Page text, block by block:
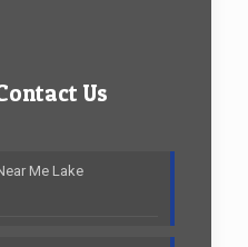
Us
Me Lake